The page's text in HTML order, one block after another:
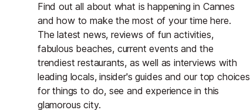
Find out all about what is happening in Cannes
and how to make the most of your time here.
The latest news, reviews of fun activities,
fabulous beaches, current events and the
trendiest restaurants, as well as interviews with
leading locals, insider's guides and our top choices
for things to do, see and experience in this
glamorous city.